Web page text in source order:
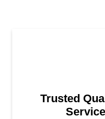
Trusted
Service